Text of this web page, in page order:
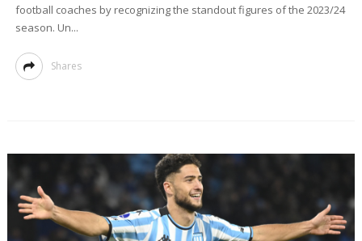
football coaches by recognizing the standout figures of the 2023/24
season. Un...
Shares